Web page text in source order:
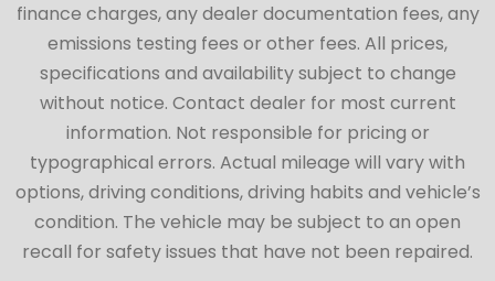
finance charges, any dealer documentation fees, any
emissions testing fees or other fees. All prices,
specifications and availability subject to change
without notice. Contact dealer for most current
information. Not responsible for pricing or
typographical errors. Actual mileage will vary with
options, driving conditions, driving habits and vehicle’s
condition. The vehicle may be subject to an open
recall for safety issues that have not been repaired.